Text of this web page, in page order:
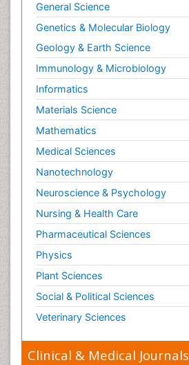
General Science
Genetics & Molecular Biology
Geology & Earth Science
Immunology & Microbiology
Informatics
Materials Science
Mathematics
Medical Sciences
Nanotechnology
Neuroscience & Psychology
Nursing & Health Care
Pharmaceutical Sciences
Physics
Plant Sciences
Social & Political Sciences
Veterinary Sciences
Clinical & Medical Journals